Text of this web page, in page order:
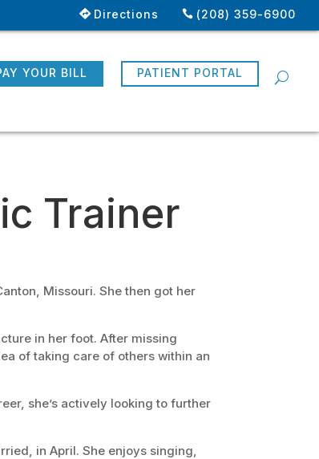
(208) 359-6900
Directions
YOUR BILL PATIENT PORTAL
Trainer
Missouri. She then got her
in her foot. After missing
of taking care of others within an
she’s actively looking to further
in April. She enjoys singing,